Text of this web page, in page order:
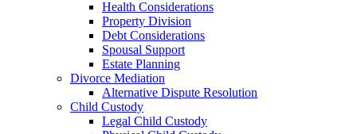
Health Considerations
Property Division
Debt Considerations
Spousal Support
Estate Planning
Divorce Mediation
Alternative Dispute Resolution
Child Custody
Legal Child Custody